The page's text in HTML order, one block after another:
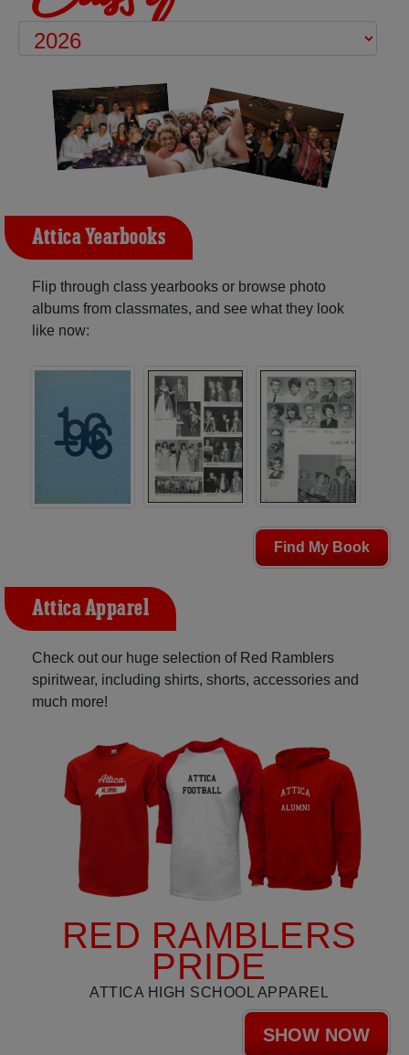
Attica Yearbooks
Flip through class yearbooks or browse photo
albums from classmates, and see what they look
like now:
Find My Book
Attica Apparel
Check out our huge selection of Red Ramblers
spiritwear, including shirts, shorts, accessories and
much more!
RED RAMBLERS
PRIDE
ATTICA HIGH SCHOOL APPAREL
SHOW NOW